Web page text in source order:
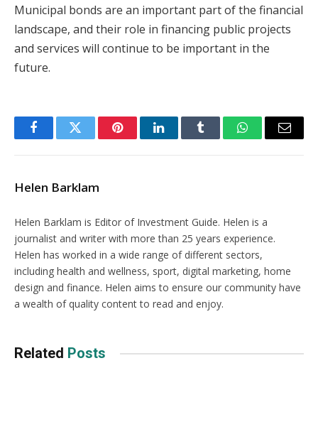
Municipal bonds are an important part of the financial
landscape, and their role in financing public projects
and services will continue to be important in the
future.
FacebookTwitter PinterestLinkedInTumblr WhatsAppEmail
Helen Barklam
Helen Barklam is Editor of Investment Guide. Helen is a
journalist and writer with more than 25 years experience.
Helen has worked in a wide range of different sectors,
including health and wellness, sport, digital marketing, home
design and finance. Helen aims to ensure our community have
a wealth of quality content to read and enjoy.
Related Posts